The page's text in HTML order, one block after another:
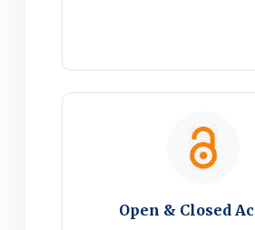
Open & Closed